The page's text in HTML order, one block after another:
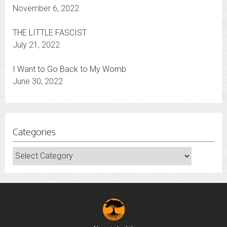
It’s Election Time — Whatever the Outcome
THE LITTLE FASCIST
I Want to Go Back to My Womb
Categories